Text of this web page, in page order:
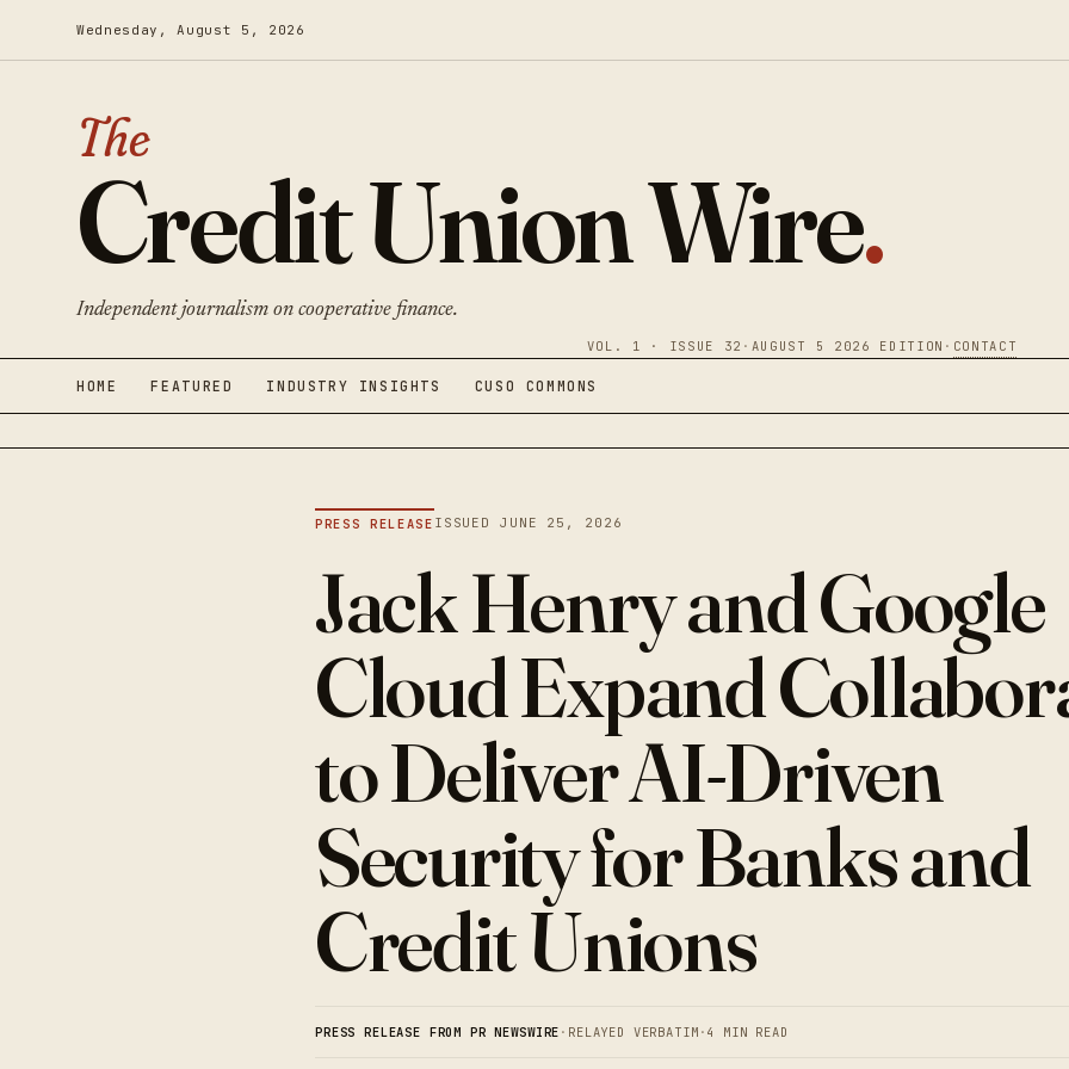
Wednesday, August 5, 2026
The
Credit Union Wire.
Independent journalism on cooperative finance.
VOL. 1 · ISSUE 32 · AUGUST 5 2026 EDITION · CONTACT
HOME FEATURED INDUSTRY INSIGHTS CUSO COMMONS
PRESS RELEASE ISSUED JUNE 25, 2026
Jack Henry and Google
Cloud Expand
to Deliver AI-Driven
Security for Banks and
Credit Unions
PRESS RELEASE FROM PR NEWSWIRE · RELAYED VERBATIM · 4 MIN READ